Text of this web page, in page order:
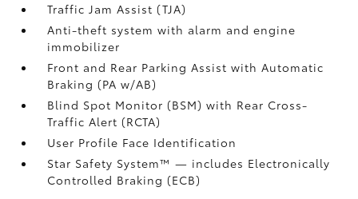
Traffic Jam Assist (TJA)
Anti-theft system with alarm and engine
immobilizer
Front and Rear Parking Assist with Automatic
Braking (PA w/AB)
Blind Spot Monitor (BSM)with Rear Cross-
Traffic Alert (RCTA)
User Profile Face Identification
Star Safety System™ — includes Electronically
Controlled Braking (ECB)